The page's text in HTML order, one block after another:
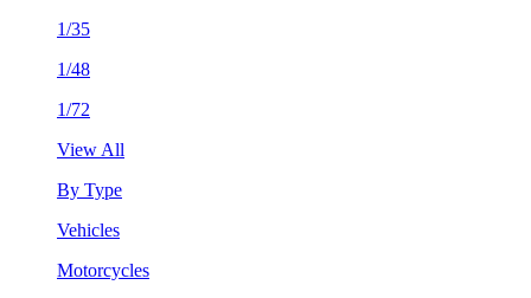
1/35
1/48
1/72
View All
By Type
Vehicles
Motorcycles